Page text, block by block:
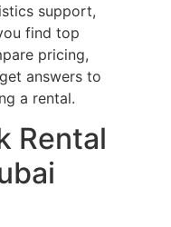
support,
find top
pricing,
answers to
a rental.
Rental